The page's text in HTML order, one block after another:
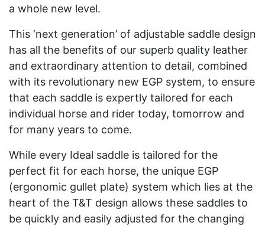
a whole new level.
This ‘next generation’ of adjustable saddle design
has all the benefits of our superb quality leather
and extraordinary attention to detail, combined
with its revolutionary new EGP system, to ensure
that each saddle is expertly tailored for each
individual horse and rider today, tomorrow and
for many years to come.
While every Ideal saddle is tailored for the
perfect fit for each horse, the unique EGP
(ergonomic gullet plate) system which lies at the
heart of the T&T design allows these saddles to
be quickly and easily adjusted for the changing